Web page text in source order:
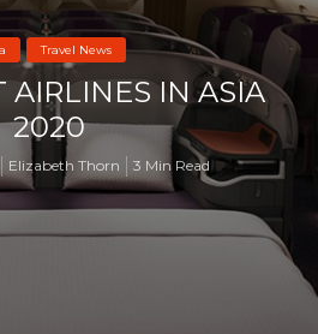
Travel News
AIRLINES IN ASIA
2020
Elizabeth Thorn 3 Min Read